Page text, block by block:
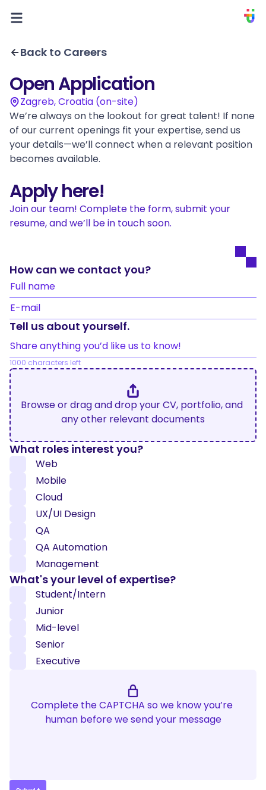
Back to Careers
Open Application
Zagreb, Croatia (on-site)
We’re always on the lookout for great talent! If none
of our current openings fit your expertise, send us
your details—we’ll connect when a relevant position
becomes available.
Apply here!
Join our team! Complete the form, submit your
resume, and we’ll be in touch soon.
How can we contact you?
Full name
E-mail
Tell us about yourself.
Share anything you’d like us to know!
1000 characters left
Browse or drag and drop your CV, portfolio, and
any other relevant documents
What roles interest you?
Web
Mobile
Cloud
UX/UI Design
QA
QA Automation
Management
What's your level of expertise?
Student/Intern
Junior
Mid-level
Senior
Executive
Complete the CAPTCHA so we know you’re
human before we send your message